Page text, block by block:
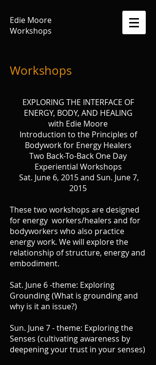
Edie Moore
Workshops
Workshops
EXPLORING THE INTERFACE OF
ENERGY, BODY, AND HEALING
with Edie Moore
Introduction to the Principles of
Bodywork for Energy Healers
Two Back-To-Back One Day
Experiential Workshops
Sat. June 6, 2015 and Sun. June 7,
2015
These two workshops are designed
for energy workers/healers and for
bodyworkers who also practice
energy work. We will explore the
relationship of structure, energy and
embodiment.
Sat. June 6 -theme: Exploring
Grounding (What is grounding and
why is it an issue?)
Sun. June 7 - theme: Exploring the
Senses (cultivating awareness by
deepening your trust in your senses)